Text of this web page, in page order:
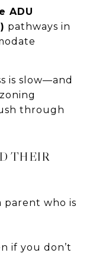
ADU
pathways in
is slow—and
through
THEIR
parent who is
if you don’t